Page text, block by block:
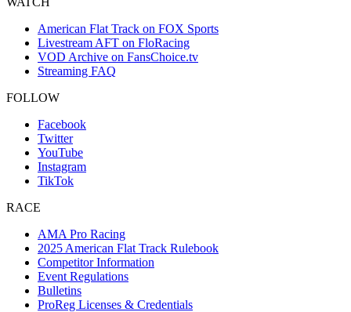
American Flat Track on FOX Sports
Livestream AFT on FloRacing
VOD Archive on FansChoice.tv
Streaming FAQ
FOLLOW
Facebook
Twitter
YouTube
Instagram
TikTok
RACE
AMA Pro Racing
2025 American Flat Track Rulebook
Competitor Information
Event Regulations
Bulletins
ProReg Licenses & Credentials